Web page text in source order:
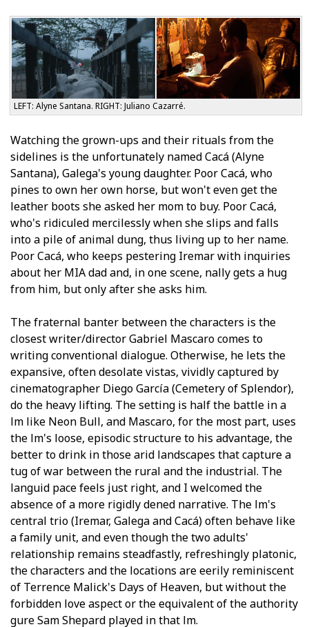
LEFT: Alyne Santana. RIGHT: Juliano Cazarré.
Watching the grown-ups and their rituals from the
sidelines is the unfortunately named Cacá (Alyne
Santana), Galega's young daughter. Poor Cacá, who
pines to own her own horse, but won't even get the
leather boots she asked her mom to buy. Poor Cacá,
who's ridiculed mercilessly when she slips and falls
into a pile of animal dung, thus living up to her name.
Poor Cacá, who keeps pestering Iremar with inquiries
about her MIA dad and, in one scene, finally gets a hug
from him, but only after she asks him.
The fraternal banter between the characters is the
closest writer/director Gabriel Mascaro comes to
writing conventional dialogue. Otherwise, he lets the
expansive, often desolate vistas, vividly captured by
cinematographer Diego García (Cemetery of Splendor),
do the heavy lifting. The setting is half the battle in a
film like Neon Bull, and Mascaro, for the most part, uses
the film's loose, episodic structure to his advantage, the
better to drink in those arid landscapes that capture a
tug of war between the rural and the industrial. The
languid pace feels just right, and I welcomed the
absence of a more rigidly defined narrative. The film's
central trio (Iremar, Galega and Cacá) often behave like
a family unit, and even though the two adults'
relationship remains steadfastly, refreshingly platonic,
the characters and the locations are eerily reminiscent
of Terrence Malick's Days of Heaven, but without the
forbidden love aspect or the equivalent of the authority
figure Sam Shepard played in that film.